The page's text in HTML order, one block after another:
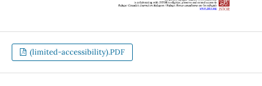
(limited-accessibility).PDF